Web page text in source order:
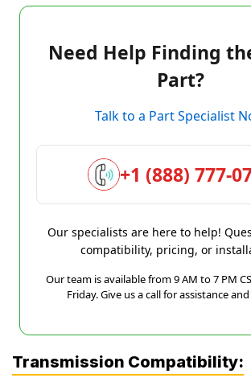
Need Help Finding
Part?
Talk to a Part Specialist
+1 (888) 777-
Our specialists are here to help!
compatibility, pricing, or
Our team is available from 9 AM to 7 PM
Friday. Give us a call for assistance
Transmission Compatibility: